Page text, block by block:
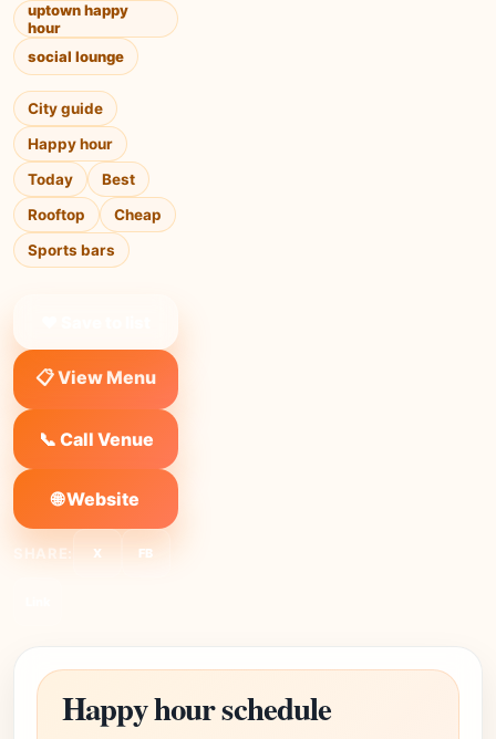
uptown happy
hour
social lounge
City guide
Happy hour
Today
Best
Rooftop
Cheap
Sports bars
📋 View Menu
📞 Call Venue
🌐 Website
SHARE: X FB
Happy hour schedule